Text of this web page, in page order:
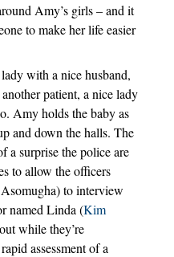
Amy’s girls – and it
to make her life easier
with a nice husband,
patient, a nice lady
Amy holds the baby as
and down the halls. The
a surprise the police are
to allow the officers
to interview
named Linda (Kim
while they’re
assessment of a